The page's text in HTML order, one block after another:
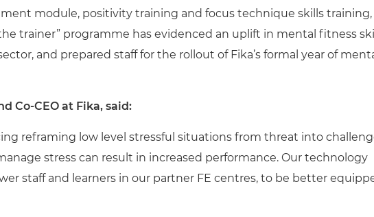
module, positivity training and focus technique skills training,
the trainer” programme has evidenced an uplift in mental fitness
and prepared staff for the rollout of Fika’s formal year of
Co-CEO at Fika, said:
reframing low level stressful situations from threat into
stress can result in increased performance. Our technology
staff and learners in our partner FE centres, to be better